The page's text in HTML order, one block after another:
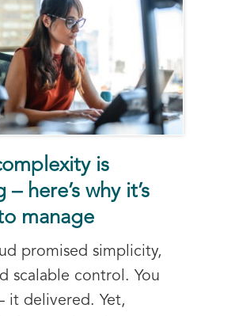
is
here’s why it’s
manage
promised simplicity,
scalable control. You
it delivered. Yet,